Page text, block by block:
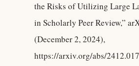
the Risks of Utilizing Large
in Scholarly Peer Review,”
(December 2, 2024),
https://arxiv.org/abs/